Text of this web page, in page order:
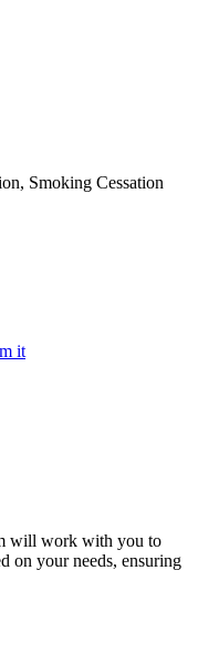
Smoking Cessation
it
will work with you to
on your needs, ensuring